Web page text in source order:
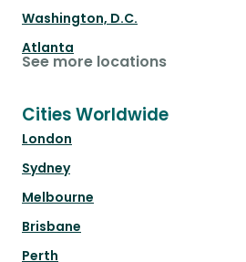
Washington, D.C.
Atlanta
See more locations
Cities Worldwide
London
Sydney
Melbourne
Brisbane
Perth